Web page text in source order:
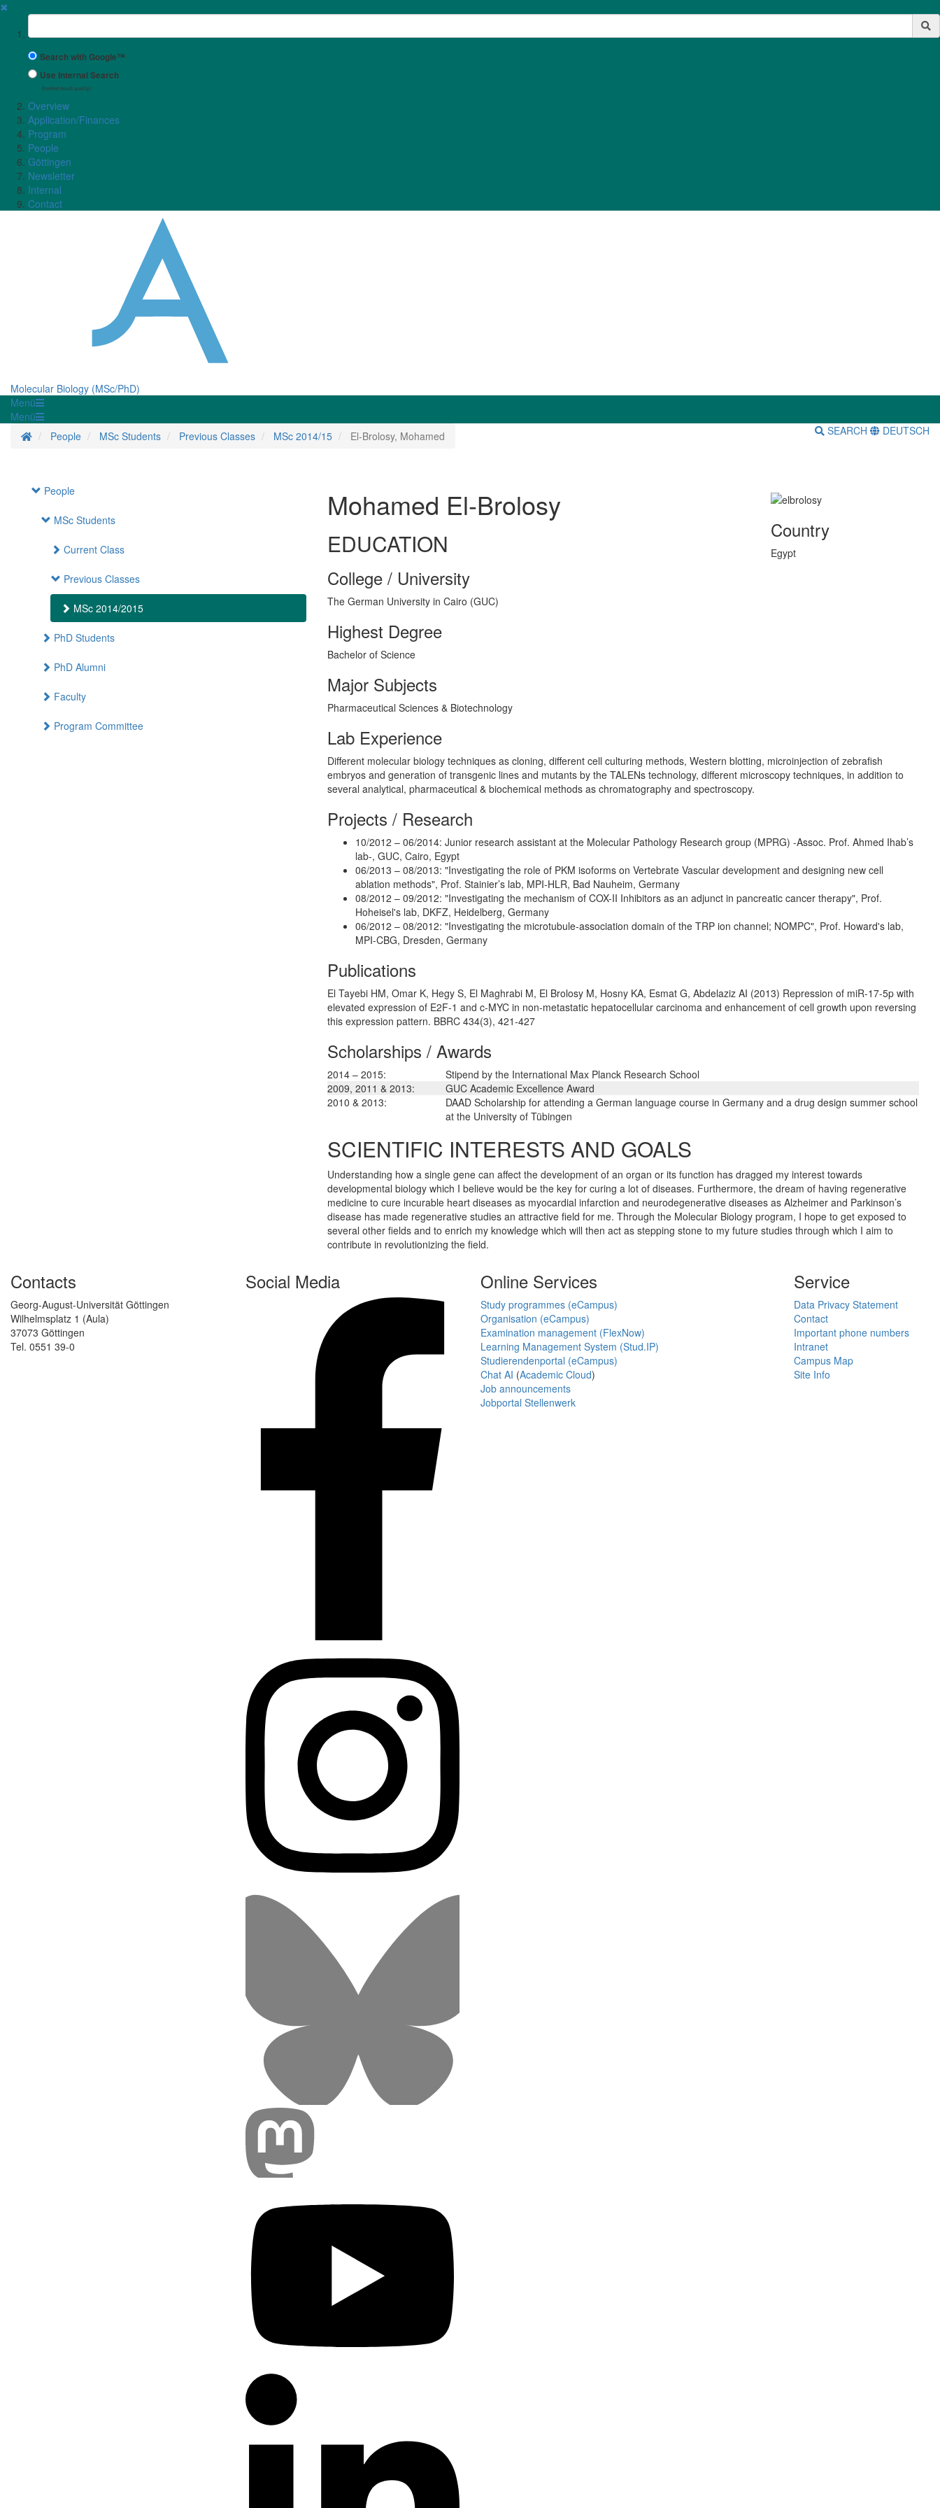
✖
Suchbegriff
Search with Google™
Use Internal Search
(limited result quality)
Overview
Application/Finances
Program
People
Göttingen
Newsletter
Internal
Contact
Molecular Biology (MSc/PhD)
Menü
Menü
Homepage
People MSc Students Previous Classes MSc 2014/15 El-Brolosy, Mohamed SEARCH DEUTSCH
People
MSc Students
Current Class
Previous Classes
MSc 2014/2015
PhD Students
PhD Alumni
Faculty
Program Committee
Mohamed El-Brolosy
EDUCATION
College / University
The German University in Cairo (GUC)
Highest Degree
Bachelor of Science
Major Subjects
Pharmaceutical Sciences & Biotechnology
Country
Egypt
Lab Experience
Different molecular biology techniques as cloning, different cell culturing methods, Western blotting, microinjection of zebrafish
embryos and generation of transgenic lines and mutants by the TALENs technology, different microscopy techniques, in addition to
several analytical, pharmaceutical & biochemical methods as chromatography and spectroscopy.
Projects / Research
10/2012 – 06/2014: Junior research assistant at the Molecular Pathology Research group (MPRG) -Assoc. Prof. Ahmed Ihab’s
lab-, GUC, Cairo, Egypt
06/2013 – 08/2013: "Investigating the role of PKM isoforms on Vertebrate Vascular development and designing new cell
ablation methods", Prof. Stainier’s lab, MPI-HLR, Bad Nauheim, Germany
08/2012 – 09/2012: "Investigating the mechanism of COX-II Inhibitors as an adjunct in pancreatic cancer therapy", Prof.
Hoheisel's lab, DKFZ, Heidelberg, Germany
06/2012 – 08/2012: "Investigating the microtubule-association domain of the TRP ion channel; NOMPC", Prof. Howard's lab,
MPI-CBG, Dresden, Germany
Publications
El Tayebi HM, Omar K, Hegy S, El Maghrabi M, El Brolosy M, Hosny KA, Esmat G, Abdelaziz AI (2013) Repression of miR-17-5p with
elevated expression of E2F-1 and c-MYC in non-metastatic hepatocellular carcinoma and enhancement of cell growth upon reversing
this expression pattern. BBRC 434(3), 421-427
Scholarships / Awards
2014 – 2015:
Stipend by the International Max Planck Research School
2009, 2011 & 2013:
GUC Academic Excellence Award
2010 & 2013:
DAAD Scholarship for attending a German language course in Germany and a drug design summer school
at the University of Tübingen
SCIENTIFIC INTERESTS AND GOALS
Understanding how a single gene can affect the development of an organ or its function has dragged my interest towards
developmental biology which I believe would be the key for curing a lot of diseases. Furthermore, the dream of having regenerative
medicine to cure incurable heart diseases as myocardial infarction and neurodegenerative diseases as Alzheimer and Parkinson’s
disease has made regenerative studies an attractive field for me. Through the Molecular Biology program, I hope to get exposed to
several other fields and to enrich my knowledge which will then act as stepping stone to my future studies through which I aim to
contribute in revolutionizing the field.
Contacts
Georg-August-Universität Göttingen
Wilhelmsplatz 1 (Aula)
37073 Göttingen
Tel. 0551 39-0
Social Media Online Services
Study programmes (eCampus)
Organisation (eCampus)
Examination management (FlexNow)
Learning Management System (Stud.IP)
Studierendenportal (eCampus)
Chat AI (Academic Cloud)
Job announcements
Jobportal Stellenwerk
Service
Data Privacy Statement
Contact
Important phone numbers
Intranet
Campus Map
Site Info